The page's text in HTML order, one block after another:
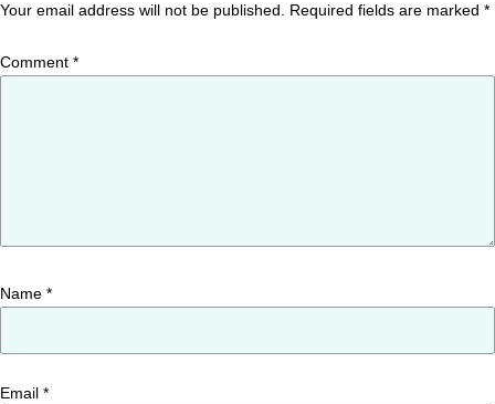
Your email address will not be published. Required fields are marked *
Comment *
Name *
Email *